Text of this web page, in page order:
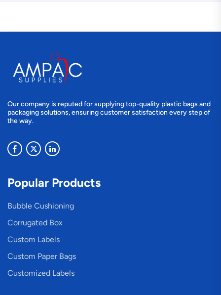
Our company is reputed for supplying top-quality plastic bags and
packaging solutions, ensuring customer satisfaction every step of
the way.
Popular Products
Bubble Cushioning
Corrugated Box
Custom Labels
Custom Paper Bags
Customized Labels